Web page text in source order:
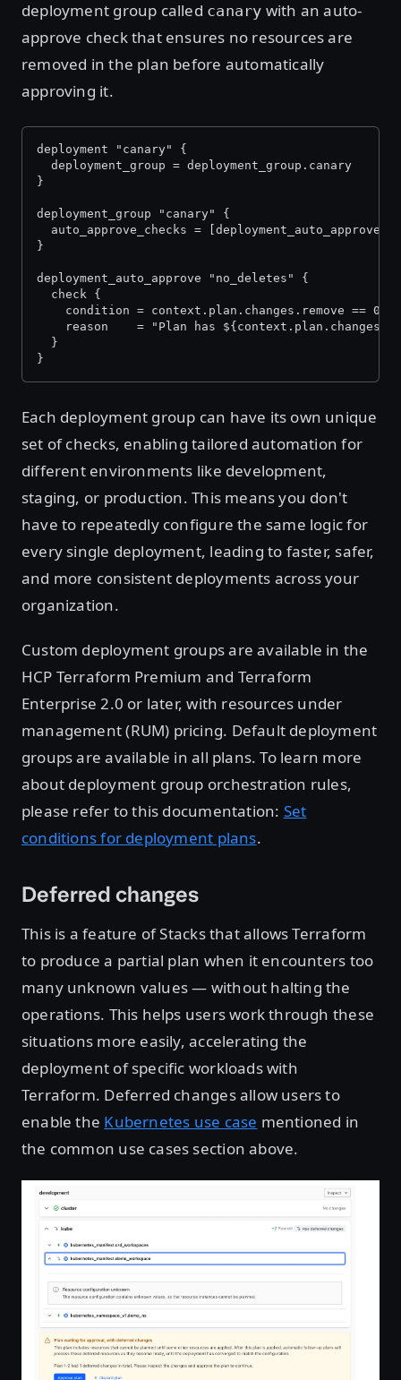
deployment group called canary with an auto-
approve check that ensures no resources are
removed in the plan before automatically
approving it.
deployment "canary" {
  deployment_group = deployment_group.canary
}
deployment_group "canary" {
auto_approve_checks =
}
deployment_auto_approve "no_deletes" {
  check {
    condition = context.plan.changes.remove == 0
reason    = "Plan has
  }
}
Each deployment group can have its own unique
set of checks, enabling tailored automation for
different environments like development,
staging, or production. This means you don't
have to repeatedly configure the same logic for
every single deployment, leading to faster, safer,
and more consistent deployments across your
organization.
Custom deployment groups are available in the
HCP Terraform Premium and Terraform
Enterprise 2.0 or later, with resources under
management (RUM) pricing. Default deployment
groups are available in all plans. To learn more
about deployment group orchestration rules,
please refer to this documentation: Set
conditions for deployment plans.
Deferred changes
This is a feature of Stacks that allows Terraform
to produce a partial plan when it encounters too
many unknown values — without halting the
operations. This helps users work through these
situations more easily, accelerating the
deployment of specific workloads with
Terraform. Deferred changes allow users to
enable the Kubernetes use case mentioned in
the common use cases section above.
Open image in lightbox